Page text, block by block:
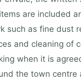
are included
such as fine dust
and cleaning of
when it is
the town centre